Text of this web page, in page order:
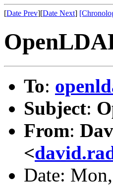
[Date Prev][Date Next]
To:
Subject:
From:
<
Date: